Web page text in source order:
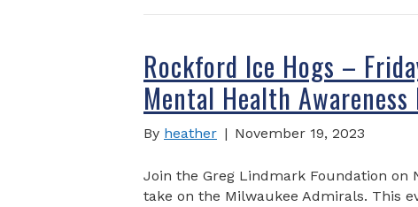
Rockford Ice Hogs –
Mental Health
By heather | November 19, 2023
Join the Greg Lindmark Foundation on
take on the Milwaukee Admirals. This